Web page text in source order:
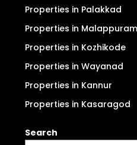
Properties in Palakkad
Properties in Malappuram
Properties in Kozhikode
Properties in Wayanad
Properties in Kannur
Properties in Kasaragod
Search